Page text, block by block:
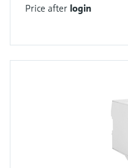
Price after login